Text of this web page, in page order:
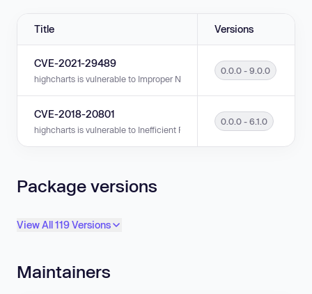
Title Versions
CVE-2021-29489
highcharts is vulnerable to Improper Neutralization of Input During
0.0.0 - 9.0.0
CVE-2018-20801
highcharts is vulnerable to Inefficient Regular Expression Complexity in
0.0.0 - 6.1.0
Package versions
View All 119 Versions
Maintainers